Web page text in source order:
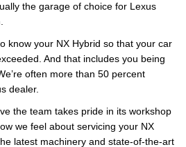
the garage of choice for Lexus
know your NX Hybrid so that your car
And that includes you being
often more than 50 percent
dealer.
the team takes pride in its workshop
we feel about servicing your NX
latest machinery and state-of-the-art